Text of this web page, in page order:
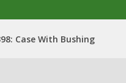
Case With Bushing